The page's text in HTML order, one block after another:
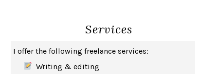
HOW TO BE AN ANTIRACIST IBRAM X. KENDI
GEORGE ORWELL
THE WOMAN DESTROYEDSIMONE DE BEAUVOIR
Services
I offer the following freelance services:
Writing & editing